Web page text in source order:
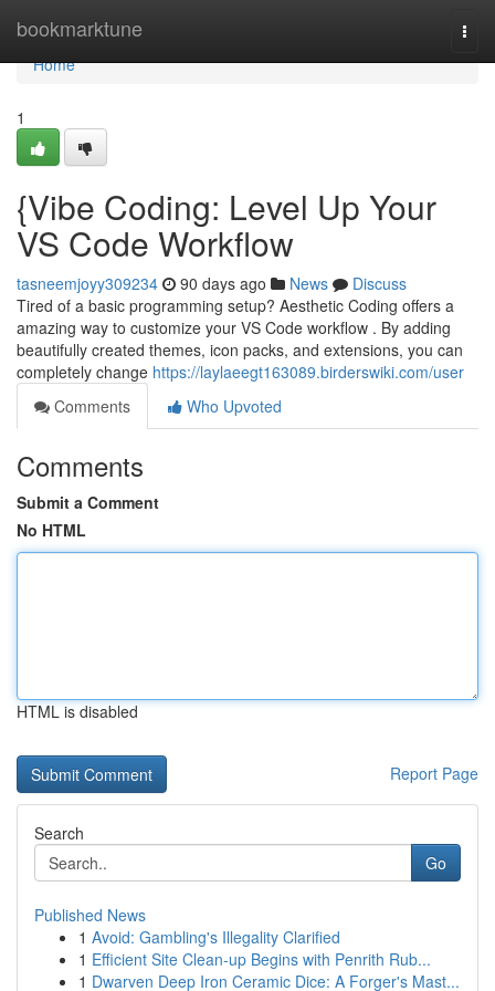
bookmarktune
Home
Home
1
{Vibe Coding: Level Up Your
VS Code Workflow
tasneemjoyy309234 90 days ago News
Discuss
Tired of a basic programming setup? Aesthetic Coding offers a
amazing way to customize your VS Code workflow . By adding
beautifully created themes, icon packs, and extensions, you can
completely change https://laylaeegt163089.birderswiki.com/user
Comments
Who Upvoted
Comments
Submit a Comment
No HTML
HTML is disabled
Report Page
Search
Go
Published News
1 Avoid: Gambling's Illegality Clarified
1 Efficient Site Clean-up Begins with Penrith Rub...
1 Dwarven Deep Iron Ceramic Dice: A Forger's Mast...